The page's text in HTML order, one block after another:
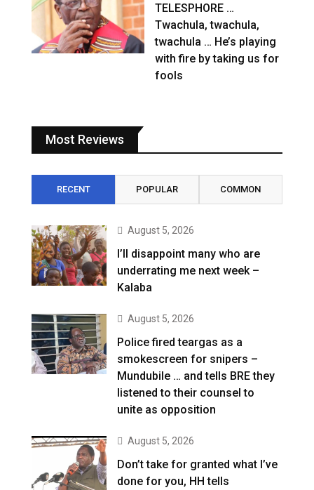
TELESPHORE …
Twachula, twachula,
twachula … He’s playing
with fire by taking us for
fools
Most Reviews
RECENT POPULAR COMMON
August 5, 2026
I’ll disappoint many who are
underrating me next week –
Kalaba
August 5, 2026
Police fired teargas as a
smokescreen for snipers –
Mundubile … and tells BRE they
listened to their counsel to
unite as opposition
August 5, 2026
Don’t take for granted what I’ve
done for you, HH tells